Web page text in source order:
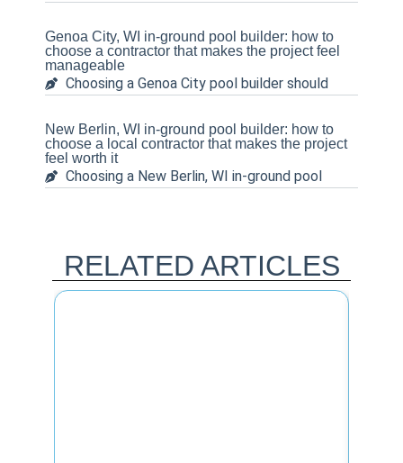
Genoa City, WI in-ground pool builder: how to
choose a contractor that makes the project feel
manageable
Choosing a Genoa City pool builder should
New Berlin, WI in-ground pool builder: how to
choose a local contractor that makes the project
feel worth it
Choosing a New Berlin, WI in-ground pool
RELATED ARTICLES